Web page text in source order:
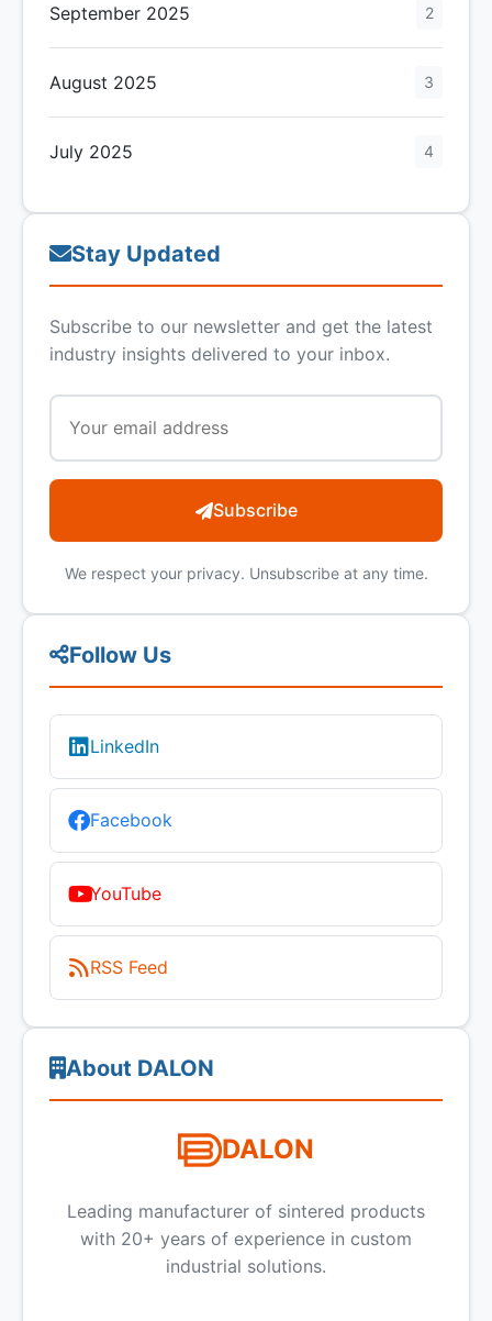
September 2025 2
August 2025 3
July 2025 4
Stay Updated
Subscribe to our newsletter and get the latest
industry insights delivered to your inbox.
Subscribe
We respect your privacy. Unsubscribe at any time.
Follow Us
LinkedIn
Facebook
YouTube
RSS Feed
About DALON
DALON
Leading manufacturer of sintered products
with 20+ years of experience in custom
industrial solutions.